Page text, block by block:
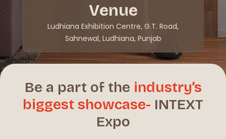
Venue
Ludhiana Exhibition Centre, G.T. Road,
Sahnewal, Ludhiana, Punjab
Be a part of the industry’s
biggest showcase- INTEXT
Expo